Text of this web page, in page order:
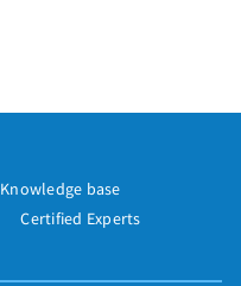
Knowledge base
Certified Experts